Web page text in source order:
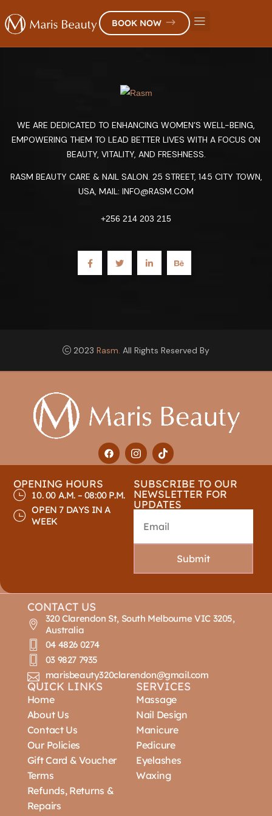
BOOK NOW
WE ARE DEDICATED TO ENHANCING WOMEN’S WELL-BEING,
EMPOWERING THEM TO LEAD BETTER LIVES WITH A FOCUS ON
BEAUTY, VITALITY, AND FRESHNESS.
RASM BEAUTY CARE & NAIL SALON. 25 STREET, 145 CITY TOWN,
USA, MAIL: INFO@RASM.COM
+256 214 203 215
2023 Rasm. All Rights Reserved By
OPENING HOURS
10. 00 A.M. – 08:00 P.M.
OPEN 7 DAYS IN A
WEEK
SUBSCRIBE TO OUR
NEWSLETTER FOR
UPDATES
Submit
CONTACT US
320 Clarendon St, South Melbourne VIC 3205,
Australia
04 4826 0274
03 9827 7935
marisbeauty320clarendon@gmail.com
QUICK LINKS
Home
About Us
Contact Us
Our Policies
Gift Card & Voucher
Terms
Refunds, Returns &
Repairs
SERVICES
Massage
Nail Design
Manicure
Pedicure
Eyelashes
Waxing